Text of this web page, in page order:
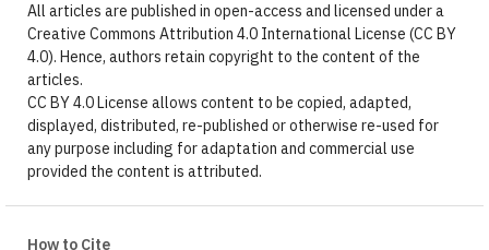
All articles are published in open-access and licensed under a
Creative Commons Attribution 4.0 International License (CC BY
4.0). Hence, authors retain copyright to the content of the
articles.
CC BY 4.0 License allows content to be copied, adapted,
displayed, distributed, re-published or otherwise re-used for
any purpose including for adaptation and commercial use
provided the content is attributed.
How to Cite